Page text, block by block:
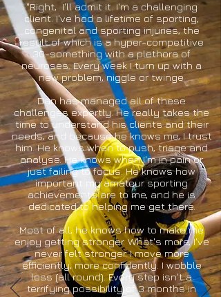
"Right, I'll admit it. I'm a challenging
client. I've had a lifetime of sporting,
congenital and sporting injuries, the
result of which is a hyper-competitive
30-something with a plethora of
neuroses. Every week I turn up with a
new problem, niggle or twinge.
Dan has managed all of these
challenges expertly. He really takes the
time to understand his clients and their
needs, and because he knows me, I trust
him. He knows when to push, triage and
analyse. He knows when I'm in pain or
just failing to focus. He knows how
important my amateur sporting
achievements are to me, and he is
dedicated to helping me get there.
Most of all, he knows how to make me
enjoy getting stronger. What's more, I've
never felt stronger. I move more
efficiently, more confidently. I wobble
less (all round). Every step isn't a
terrifying possibility of 3 months in